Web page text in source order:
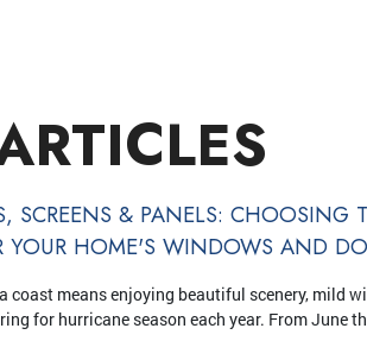
SCREENS & PANELS: CHOOSING
coast means enjoying beautiful scenery, mild